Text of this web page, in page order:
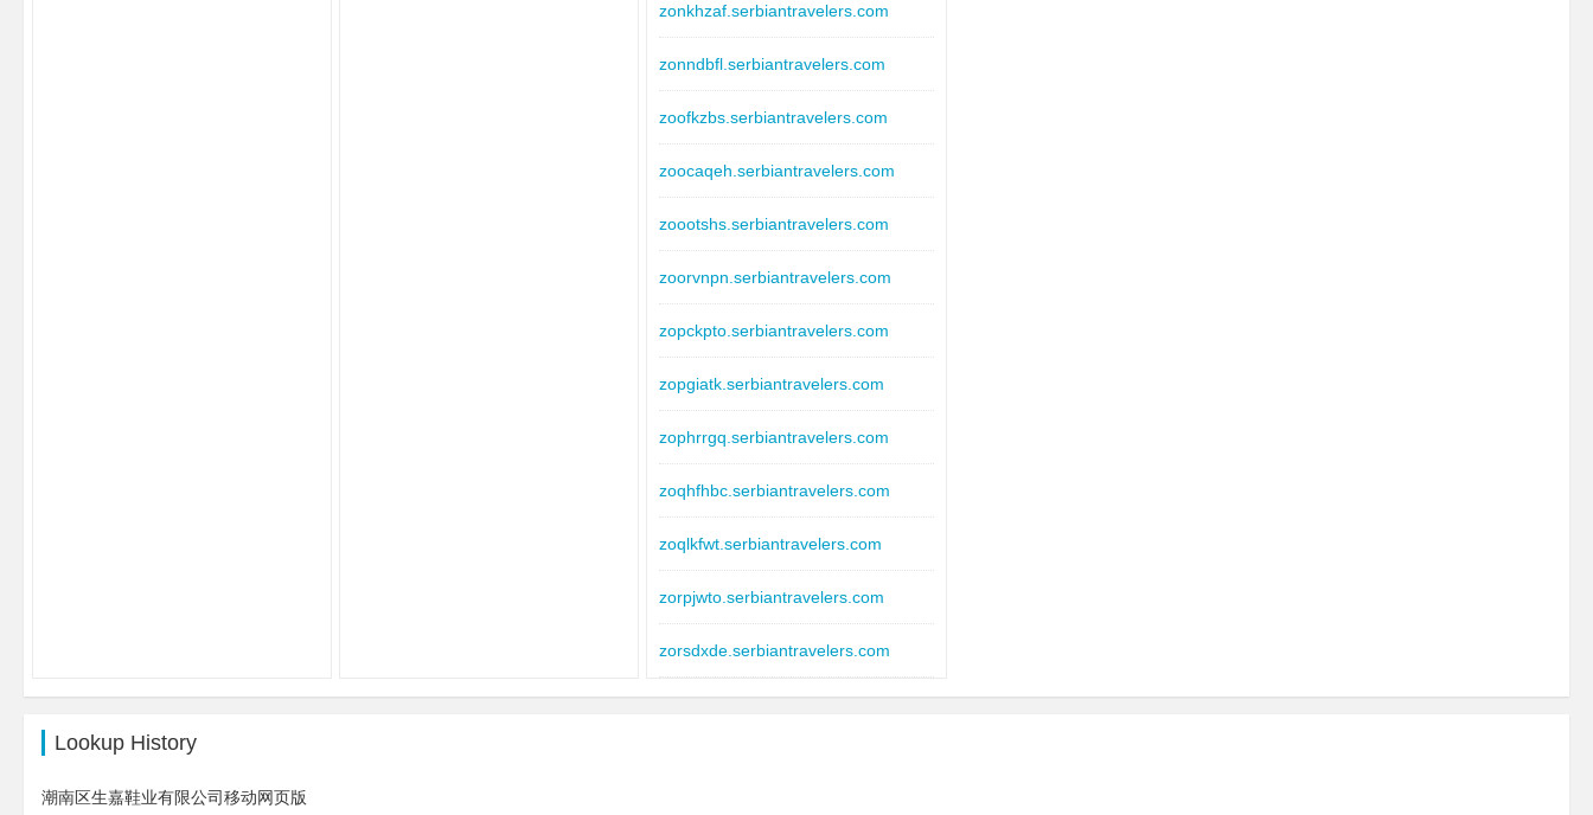
zonkhzaf.serbiantravelers.com
zonndbfl.serbiantravelers.com
zoofkzbs.serbiantravelers.com
zoocaqeh.serbiantravelers.com
zoootshs.serbiantravelers.com
zoorvnpn.serbiantravelers.com
zopckpto.serbiantravelers.com
zopgiatk.serbiantravelers.com
zophrrgq.serbiantravelers.com
zoqhfhbc.serbiantravelers.com
zoqlkfwt.serbiantravelers.com
zorpjwto.serbiantravelers.com
zorsdxde.serbiantravelers.com
Lookup History
潮南区生嘉鞋业有限公司移动网页版